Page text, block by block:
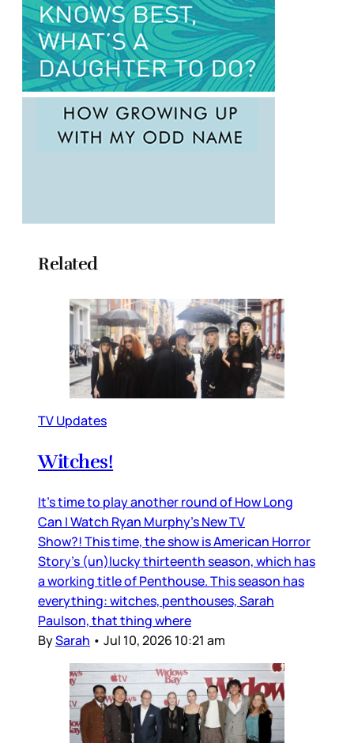
Related
TV Updates
Witches!
It’s time to play another round of How Long
Can I Watch Ryan Murphy’s New TV
Show?! This time, the show is American Horror
Story’s (un)lucky thirteenth season, which has
a working title of Penthouse. This season has
everything: witches, penthouses, Sarah
Paulson, that thing where
BySarah • Jul 10, 2026 10:21 am